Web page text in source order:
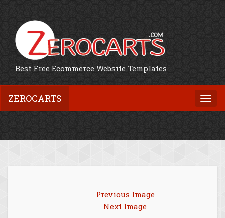
Best Free Ecommerce Website Templates
ZEROCARTS
Previous Image
Next Image